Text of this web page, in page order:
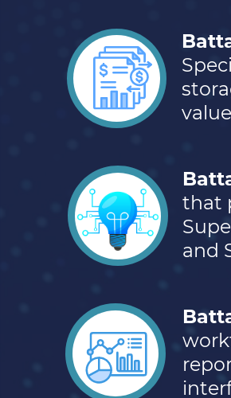
that
and